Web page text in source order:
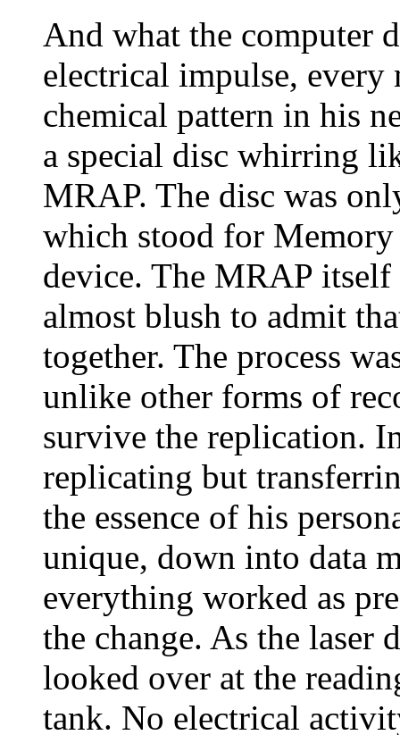
And what the computer
electrical impulse,
chemical pattern in his
a special disc whirring
MRAP. The disc was
which stood for Memory
device. The MRAP
almost blush to admit
together. The process
unlike other forms of
survive the replication.
replicating but
the essence of his
unique, down into data
everything worked as
the change. As the laser
looked over at the
tank. No electrical